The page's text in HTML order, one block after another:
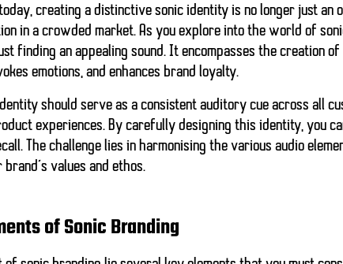
creating a distinctive sonic identity is no longer just
in a crowded market. As you explore into the world of
finding an appealing sound. It encompasses the creation
emotions, and enhances brand loyalty.
should serve as a consistent auditory cue across all
experiences. By carefully designing this identity, you
The challenge lies in harmonising the various audio
values and ethos.
of Sonic Branding